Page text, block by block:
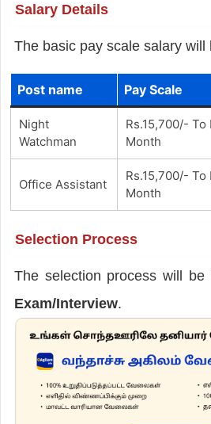
Salary Details
The basic pay scale salary will
Post name Pay Scale
Night
Watchman
Rs.15,700/-
Month
Office Assistant
Rs.15,700/-
Month
Selection Process
The selection process will
Exam/Interview.